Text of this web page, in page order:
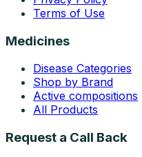
Terms of Use
Medicines
Disease Categories
Shop by Brand
Active compositions
All Products
Request a Call Back